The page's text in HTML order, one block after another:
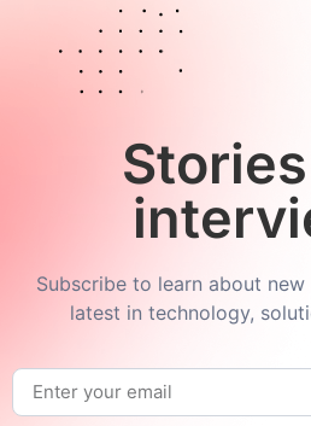
Subscribe to learn about
latest in technology,